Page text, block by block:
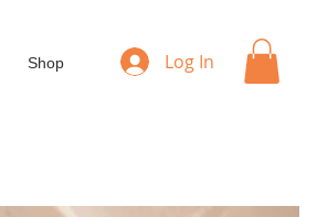
Shop Log In